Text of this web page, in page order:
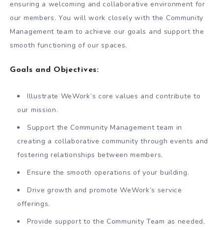
ensuring a welcoming and collaborative environment for
our members. You will work closely with the Community
Management team to achieve our goals and support the
smooth functioning of our spaces.
Goals and Objectives:
Illustrate WeWork’s core values and contribute to
our mission.
Support the Community Management team in
creating a collaborative community through events and
fostering relationships between members.
Ensure the smooth operations of your building.
Drive growth and promote WeWork’s service
offerings.
Provide support to the Community Team as needed,